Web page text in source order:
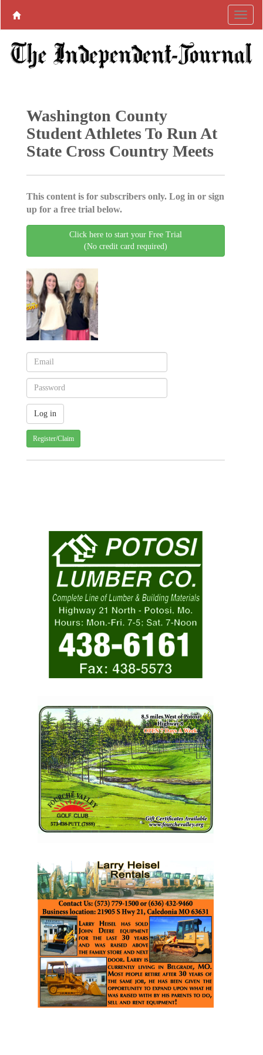
Washington County
Student Athletes To Run At
State Cross Country Meets
This content is for subscribers only. Log in or sign
up for a free trial below.
Click here to start your Free Trial
(No credit card required)
Register/Claim